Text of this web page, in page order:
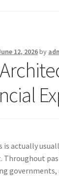
12, 2026by
is actually
governments,